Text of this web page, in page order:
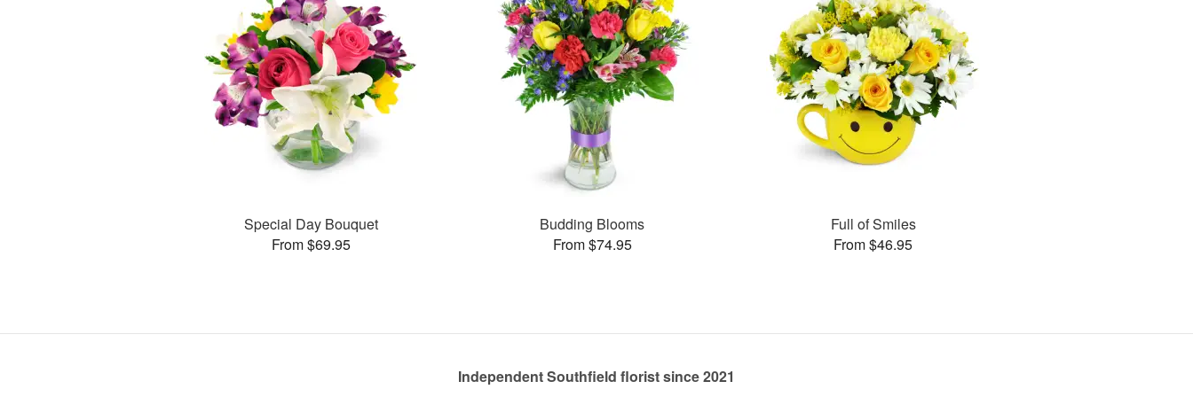
Special Day Bouquet
From $69.95
Budding Blooms
From $74.95
Full of Smiles
From $46.95
Independent Southfield florist since 2021